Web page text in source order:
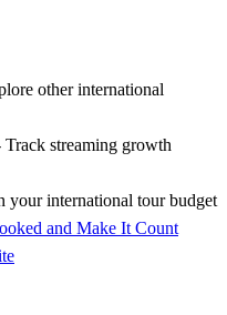
other international
streaming growth
your international tour budget
and Make It Count